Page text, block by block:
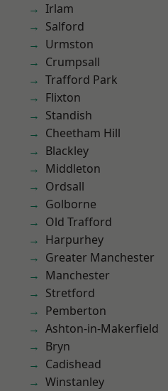
Irlam
Salford
Urmston
Crumpsall
Trafford Park
Flixton
Standish
Cheetham Hill
Blackley
Middleton
Ordsall
Golborne
Old Trafford
Harpurhey
Greater Manchester
Manchester
Stretford
Pemberton
Ashton-in-Makerfield
Bryn
Cadishead
Winstanley